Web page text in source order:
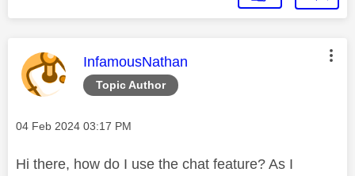
Topic Author
This message was authored by:
InfamousNathan
Message posted on
‎04 Feb 2024 03:17 PM
Hi there, how do I use the chat feature? As I